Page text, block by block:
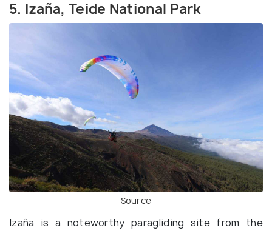
5. Izaña, Teide National Park
Source
Izaña is a noteworthy paragliding site from the